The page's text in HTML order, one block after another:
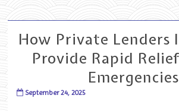
How Private Lenders
Provide Rapid
Emergencies
September 24, 2025